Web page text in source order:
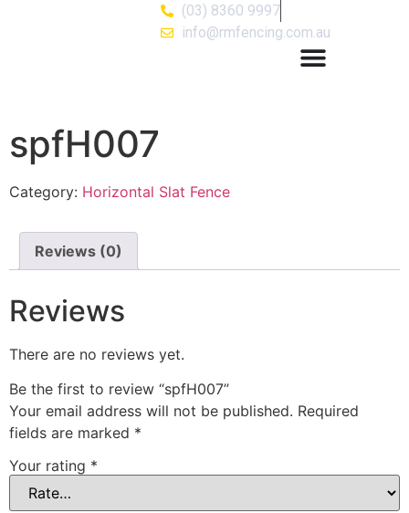
(03) 8360 9997
info@rmfencing.com.au
spfH007
Category: Horizontal Slat Fence
Reviews (0)
Reviews
There are no reviews yet.
Be the first to review “spfH007”
Your email address will not be published. Required
fields are marked *
Your rating *